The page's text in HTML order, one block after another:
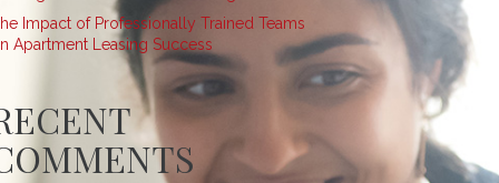
Impact of Professionally Trained Teams
Apartment Leasing Success